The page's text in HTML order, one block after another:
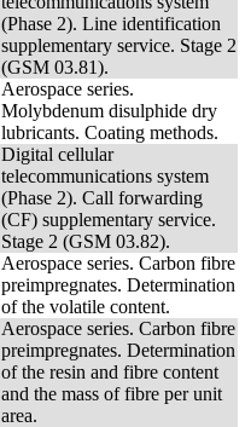
(Phase 2). Line identification
supplementary service. Stage 2
(GSM 03.81).
Aerospace series.
Molybdenum disulphide dry
lubricants. Coating methods.
Digital cellular
telecommunications system
(Phase 2). Call forwarding
(CF) supplementary service.
Stage 2 (GSM 03.82).
Aerospace series. Carbon fibre
preimpregnates. Determination
of the volatile content.
Aerospace series. Carbon fibre
preimpregnates. Determination
of the resin and fibre content
and the mass of fibre per unit
area.